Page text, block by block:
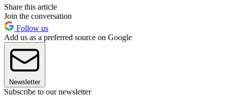
Share this article
Join the conversation
Follow us
Add us as a preferred source on Google
Newsletter
Subscribe to our newsletter